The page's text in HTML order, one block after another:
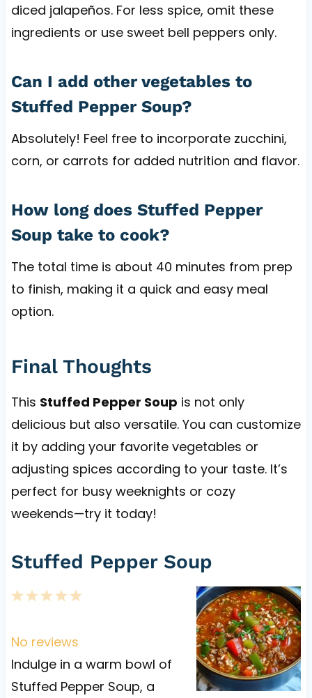
diced jalapeños. For less spice, omit these
ingredients or use sweet bell peppers only.
Can I add other vegetables to
Stuffed Pepper Soup?
Absolutely! Feel free to incorporate zucchini,
corn, or carrots for added nutrition and flavor.
How long does Stuffed Pepper
Soup take to cook?
The total time is about 40 minutes from prep
to finish, making it a quick and easy meal
option.
Final Thoughts
This Stuffed Pepper Soup is not only
delicious but also versatile. You can customize
it by adding your favorite vegetables or
adjusting spices according to your taste. It’s
perfect for busy weeknights or cozy
weekends—try it today!
Stuffed Pepper Soup
5
a
r
4
t
a
r
3
t
a
r
2
t
a
r
1
t
a
r
No reviews
Indulge in a warm bowl of
Stuffed Pepper Soup, a